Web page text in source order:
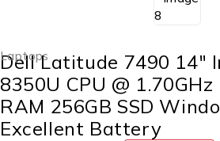
Laptops
Dell Latitude 7490 14″
8350U CPU @
RAM 256GB SSD
Excellent Battery